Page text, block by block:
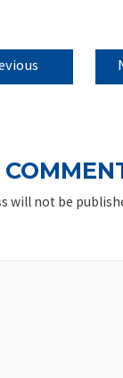
will not be